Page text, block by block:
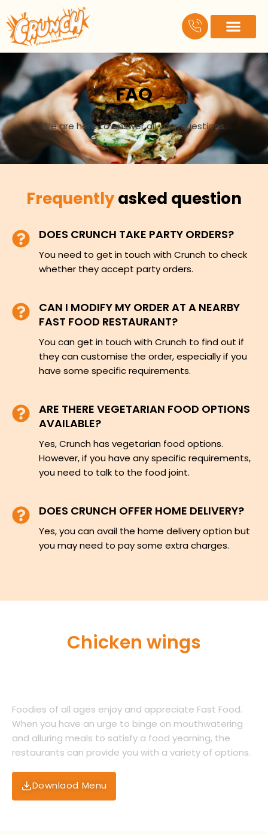
to
content
FAQ
We are here to answer all your questions.
Frequentlyasked question
DOES CRUNCH TAKE PARTY ORDERS?
You need to get in touch with Crunch to check
whether they accept party orders.
CAN I MODIFY MY ORDER AT A NEARBY
FAST FOOD RESTAURANT?
You can get in touch with Crunch to find out if
they can customise the order, especially if you
have some specific requirements.
ARE THERE VEGETARIAN FOOD OPTIONS
AVAILABLE?
Yes, Crunch has vegetarian food options.
However, if you have any specific requirements,
you need to talk to the food joint.
DOES CRUNCH OFFER HOME DELIVERY?
Yes, you can avail the home delivery option but
you may need to pay some extra charges.
Chicken wings
Foodies of all ages enjoy and appreciate Fast Food.
When you have an urge to binge on mouthwatering
and alluring meals to satisfy a food yearning, the
restaurants can provide you with a variety of options.
Downlaod Menu